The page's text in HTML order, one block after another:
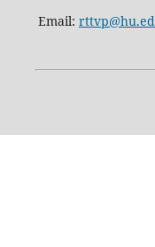
Email: